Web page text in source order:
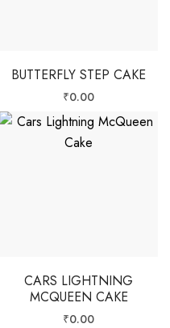
BUTTERFLY STEP CAKE
₹0.00
CARS LIGHTNING
MCQUEEN CAKE
₹0.00